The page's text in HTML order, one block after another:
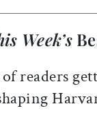
Week’s
readers